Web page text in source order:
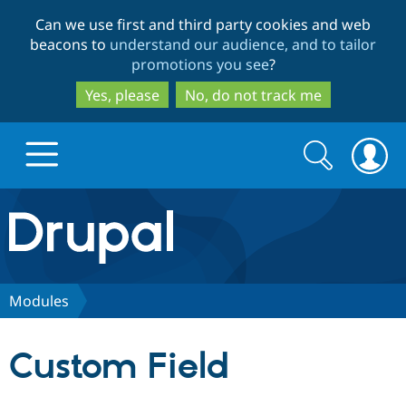
to
main
content
to
search
Can we use first and third party cookies and web
beacons to understand our audience, and to tailor
promotions you see?
Yes, please
No, do not track me
Drupal.org home
Discover Drupal
Search
form
Search
Modules
Custom Field